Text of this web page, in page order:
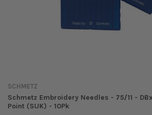
SCHMETZ
Schmetz Embroidery Needles - 75/11 -
Point (SUK) - 10Pk